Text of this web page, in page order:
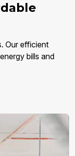
Our efficient
bills and